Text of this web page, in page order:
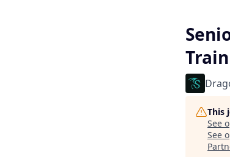
This
See
See